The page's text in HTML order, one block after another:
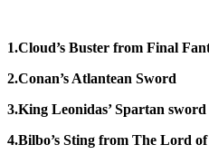
1.Cloud’s Buster from Final
2.Conan’s Atlantean Sword
3.King Leonidas’ Spartan
4.Bilbo’s Sting from The Lord